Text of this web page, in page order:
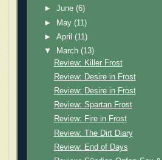
►June(6)
►
May(11)
►April(11)
▼
March(13)
Review: Killer Frost
Review: Desire in Frost
Review: Desire in Frost
Review: Spartan Frost
Review: Fire in Frost
Review: The Dirt Diary
Review: End of Days